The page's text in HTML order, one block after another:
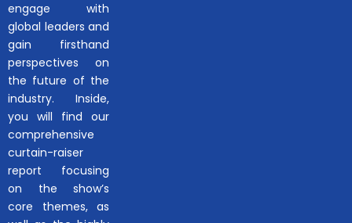
engage with
global leaders and
gain firsthand
perspectives on
the future of the
industry. Inside,
you will find our
comprehensive
curtain-raiser
report focusing
on the show’s
core themes, as